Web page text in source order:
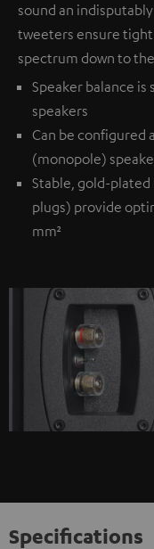
sound an
tweeters ensure
spectrum down to
Speaker balance
speakers
Can be configured
(monopole)
Stable, gold-
plugs) provide
mm²
Specifications